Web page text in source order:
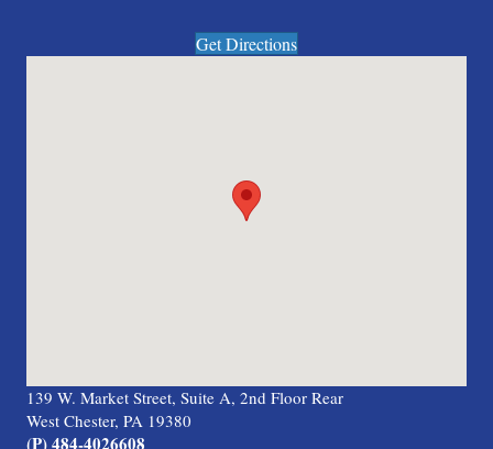
Get Directions
139 W. Market Street, Suite A, 2nd Floor Rear
West Chester, PA 19380
(P) 484-4026608